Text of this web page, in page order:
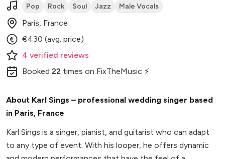
Pop Rock Soul Jazz Male Vocals
Paris, France
€430 (avg. price)
4 verified reviews
Booked 22 times on FixTheMusic ⚡
About Karl Sings – professional wedding singer based
in Paris, France
Karl Sings is a singer, pianist, and guitarist who can adapt
to any type of event. With his looper, he offers dynamic